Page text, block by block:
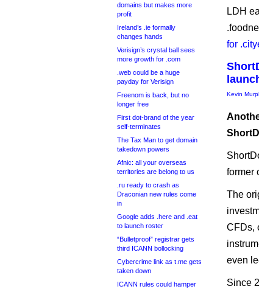
domains but makes more
profit
Ireland’s .ie formally
changes hands
Verisign’s crystal ball sees
more growth for .com
.web could be a huge
payday for Verisign
Freenom is back, but no
longer free
First dot-brand of the year
self-terminates
The Tax Man to get domain
takedown powers
Afnic: all your overseas
territories are belong to us
.ru ready to crash as
Draconian new rules come
in
Google adds .here and .eat
to launch roster
“Bulletproof” registrar gets
third ICANN bollocking
Cybercrime link as t.me gets
taken down
ICANN rules could hamper
LDH
for
Kevin
former
The
CFDs,
even
Since